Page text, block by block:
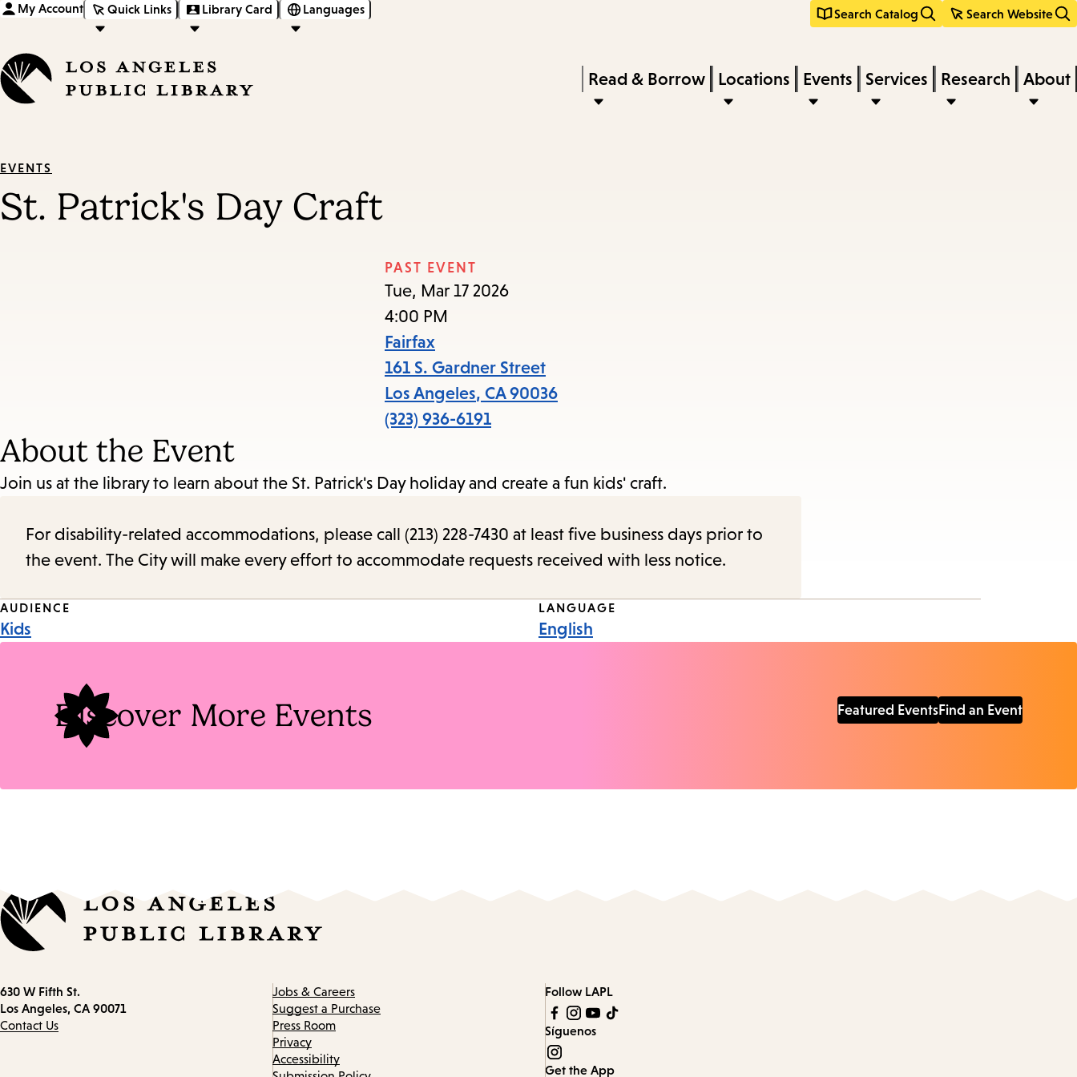
content
navigation
My Account Quick Links Library Card Languages Search Catalog Search Website
keywords
Press
Enter
the
Read & Borrow Locations Events Services Research About
EVENTS
St. Patrick's Day Craft
PAST EVENT
Tue, Mar 17 2026
4:00 PM
Fairfax
161 S. Gardner Street
Los Angeles, CA 90036
(323) 936-6191
About the Event
Join us at the library to learn about the St. Patrick's Day holiday and create a fun kids' craft.
For disability-related accommodations, please call (213) 228-7430 at least five business days prior to
the event. The City will make every effort to accommodate requests received with less notice.
Event
AUDIENCE
Kids
LANGUAGE
English
Discover More Events Featured EventsFind an Event
Contact
information
630 W Fifth St.
Los Angeles, CA 90071
Contact Us
Jobs & Careers
Suggest a Purchase
Press Room
Privacy
Accessibility
Follow LAPL
Síguenos
Get the App